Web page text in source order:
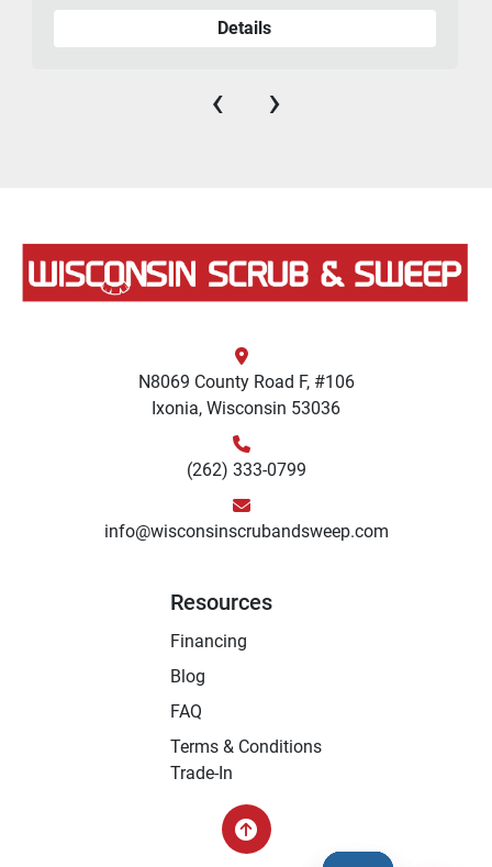
Details
‹ ›
N8069 County Road F, #106
Ixonia, Wisconsin 53036
(262) 333-0799
info@wisconsinscrubandsweep.com
Resources
Financing
Blog
FAQ
Terms & Conditions
Trade-In